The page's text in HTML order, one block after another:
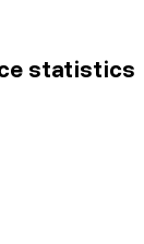
statistics